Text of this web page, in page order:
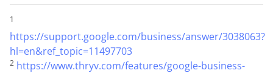
1
https://support.google.com/business/answer/3038063?
hl=en&ref_topic=11497703
2 https://www.thryv.com/features/google-business-